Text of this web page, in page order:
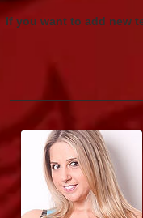
If you want to add new